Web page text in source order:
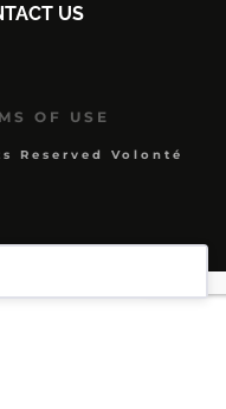
US
OF USE
Reserved Volonté